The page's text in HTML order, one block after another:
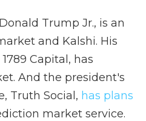
Trump Jr., is an
and Kalshi. His
Capital, has
And the president's
Truth Social, has plans
market service.